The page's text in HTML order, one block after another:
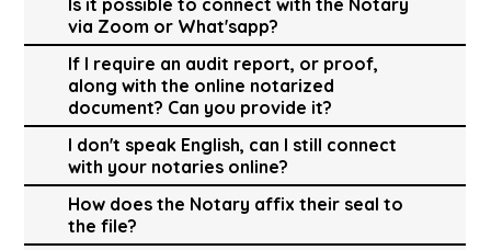
via Zoom or What'sapp?
If I require an audit report, or proof,
along with the online notarized
document? Can you provide it?
I don't speak English, can I still connect
with your notaries online?
How does the Notary affix their seal to
the file?